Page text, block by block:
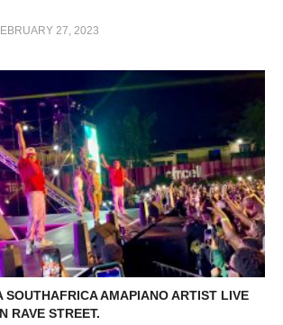
27, 2023
SOUTHAFRICA AMAPIANO ARTIST LIVE
RAVE STREET.